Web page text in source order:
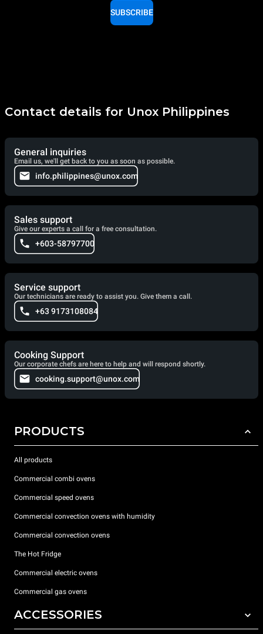
SUBSCRIBE
Contact details for Unox Philippines
General inquiries
Email us, we'll get back to you as soon as possible.
info.philippines@unox.com
Sales support
Give our experts a call for a free consultation.
+603-58797700
Service support
Our technicians are ready to assist you. Give them a call.
+63 9173108084
Cooking Support
Our corporate chefs are here to help and will respond shortly.
cooking.support@unox.com
PRODUCTS
All products
Commercial combi ovens
Commercial speed ovens
Commercial convection ovens with humidity
Commercial convection ovens
The Hot Fridge
Commercial electric ovens
Commercial gas ovens
ACCESSORIES